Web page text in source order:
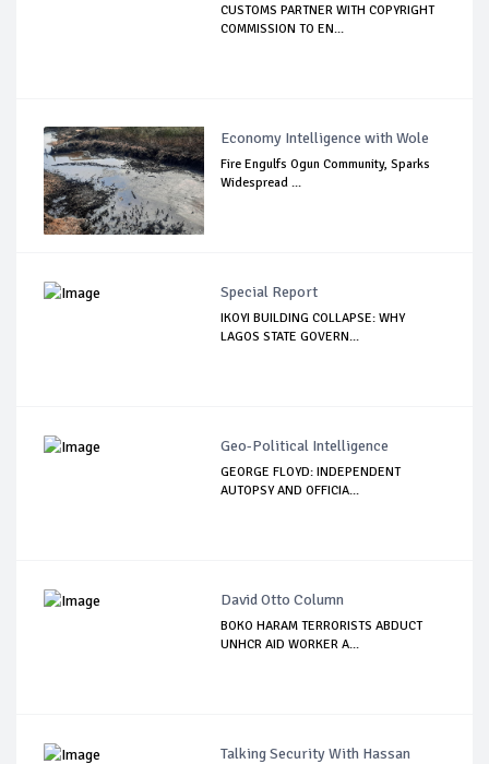
CUSTOMS PARTNER WITH COPYRIGHT
COMMISSION TO EN...
Economy Intelligence with Wole
Fire Engulfs Ogun Community, Sparks
Widespread ...
Special Report
IKOYI BUILDING COLLAPSE: WHY
LAGOS STATE GOVERN...
Geo-Political Intelligence
GEORGE FLOYD: INDEPENDENT
AUTOPSY AND OFFICIA...
David Otto Column
BOKO HARAM TERRORISTS ABDUCT
UNHCR AID WORKER A...
Talking Security With Hassan